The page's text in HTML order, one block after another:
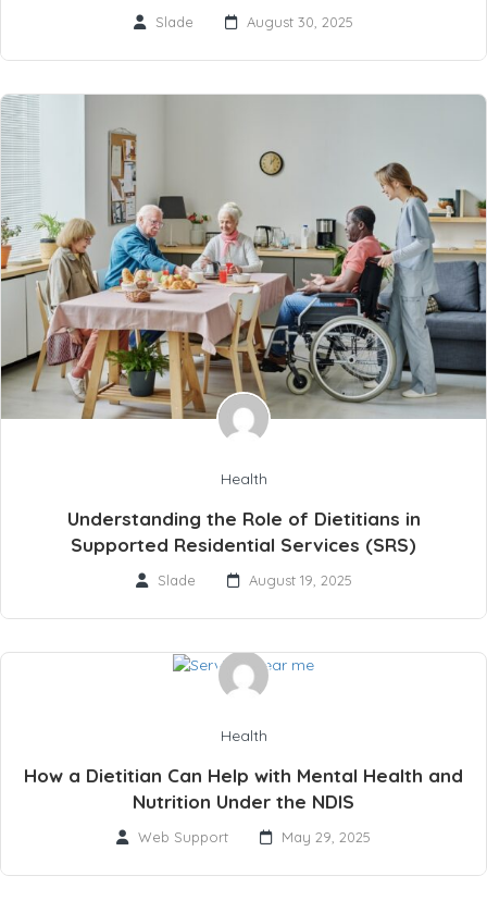
Slade August 30, 2025
Health
Understanding the Role of Dietitians in
Supported Residential Services (SRS)
Slade August 19, 2025
Health
How a Dietitian Can Help with Mental Health and
Nutrition Under the NDIS
Web Support May 29, 2025